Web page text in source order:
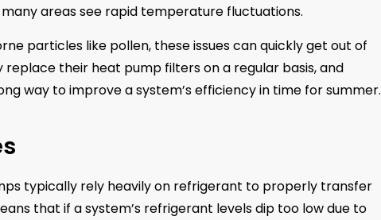
areas see rapid temperature fluctuations.
particles like pollen, these issues can quickly get out of
their heat pump filters on a regular basis, and
way to improve a system’s efficiency in time for summer.
typically rely heavily on refrigerant to properly transfer
that if a system’s refrigerant levels dip too low due to